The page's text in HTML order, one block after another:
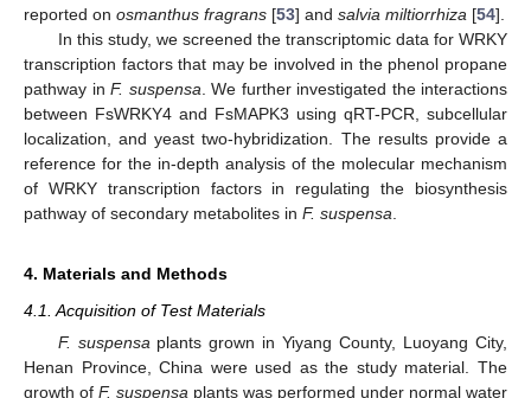
reported on osmanthus fragrans [53] and salvia miltiorrhiza [54].
In this study, we screened the transcriptomic data for WRKY
transcription factors that may be involved in the phenol propane
pathway in F. suspensa . We further investigated the interactions
between FsWRKY4 and FsMAPK3 using qRT-PCR, subcellular
localization, and yeast two-hybridization. The results provide a
reference for the in-depth analysis of the molecular mechanism
of WRKY transcription factors in regulating the biosynthesis
pathway of secondary metabolites in F. suspensa
4. Materials and Methods
4.1. Acquisition of Test Materials
F. suspensa plants grown in Yiyang County, Luoyang City,
Henan Province, China were used as the study material. The
growth of F. suspensa plants was performed under normal water